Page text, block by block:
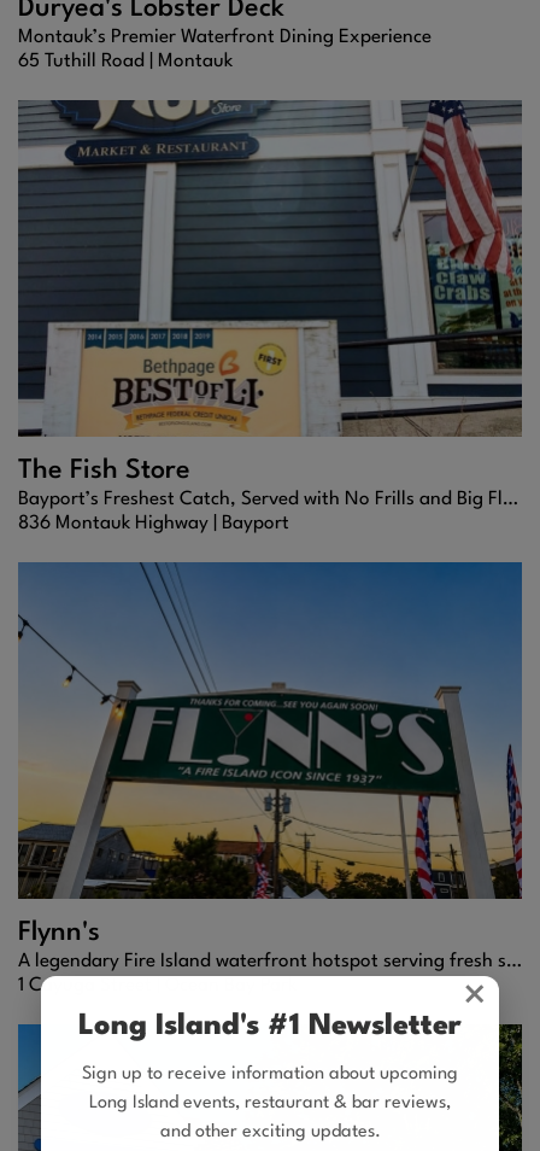
×
Long Island's #1 Newsletter
Sign up to receive information about upcoming
Long Island events, restaurant & bar reviews,
and other exciting updates.
Duryea's Lobster Deck
Montauk’s Premier Waterfront Dining Experience
65 Tuthill Road | Montauk
The Fish Store
Bayport’s Freshest Catch, Served with No Frills and Big Flavor
836 Montauk Highway |
Bayport
Flynn's
A legendary Fire Island waterfront hotspot serving fresh seafood, frozen cocktails, and high-energy summer vibes.
1 Cayuga Street |